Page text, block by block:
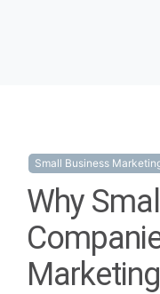
Small Business
Why
Marketing